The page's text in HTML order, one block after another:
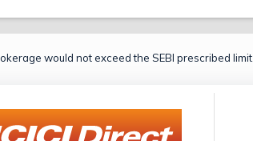
would not exceed the SEBI prescribed limit.